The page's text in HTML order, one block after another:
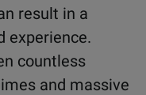
result in a
experience.
countless
and massive